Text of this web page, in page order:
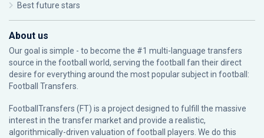
Best future stars
About us
Our goal is simple - to become the #1 multi-language transfers
source in the football world, serving the football fan their direct
desire for everything around the most popular subject in football:
Football Transfers.
FootballTransfers (FT) is a project designed to fulfill the massive
interest in the transfer market and provide a realistic,
algorithmically-driven valuation of football players. We do this